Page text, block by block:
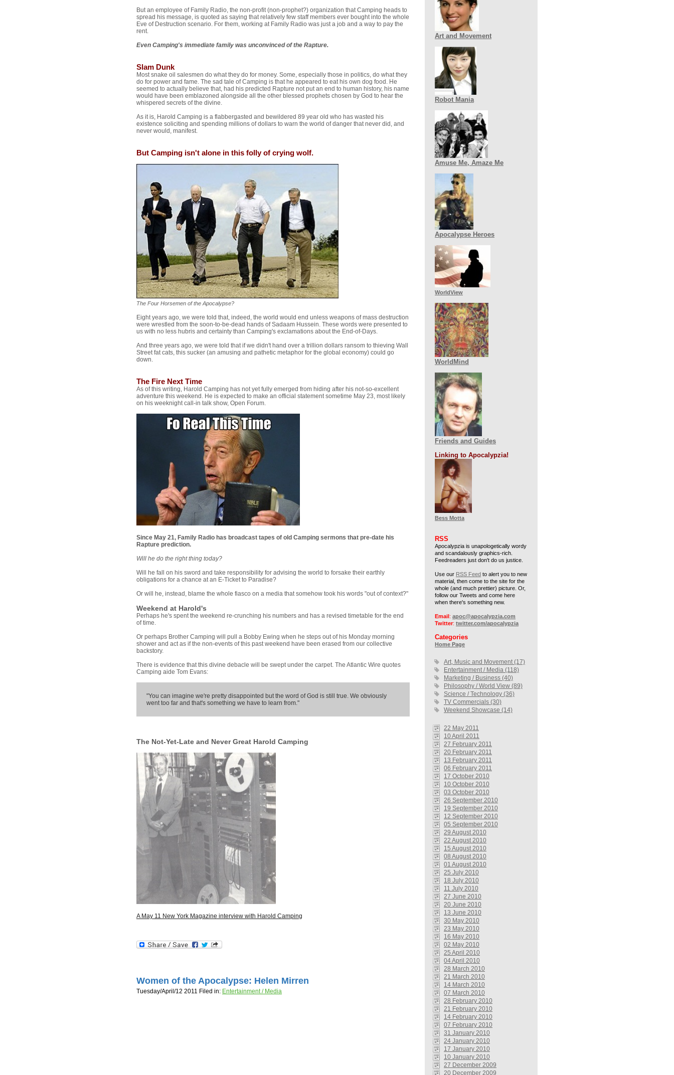
Art and Movement
Robot Mania
Amuse Me, Amaze Me
Apocalypse Heroes
WorldView
WorldMind
Friends and Guides
Linking to Apocalypzia!
Bess Motta
RSS
Apocalypzia is unapologetically wordy
and scandalously graphics-rich.
Feedreaders just don't do us justice.
Use our RSS Feed to alert you to new
material, then come to the site for the
whole (and much prettier) picture. Or,
follow our Tweets and come here
when there's something new.
Email: apoc@apocalypzia.com
Twitter: twitter.com/apocalypzia
Categories
Home Page
Art, Music and Movement (17)
Entertainment / Media (118)
Marketing / Business (40)
Philosophy / World View (89)
Science / Technology (36)
TV Commercials (30)
Weekend Showcase (14)
22 May 2011
10 April 2011
27 February 2011
20 February 2011
13 February 2011
06 February 2011
17 October 2010
10 October 2010
03 October 2010
26 September 2010
19 September 2010
12 September 2010
05 September 2010
29 August 2010
22 August 2010
15 August 2010
08 August 2010
01 August 2010
25 July 2010
18 July 2010
11 July 2010
27 June 2010
20 June 2010
13 June 2010
30 May 2010
23 May 2010
16 May 2010
02 May 2010
25 April 2010
04 April 2010
28 March 2010
21 March 2010
14 March 2010
07 March 2010
28 February 2010
21 February 2010
14 February 2010
07 February 2010
31 January 2010
24 January 2010
17 January 2010
10 January 2010
27 December 2009
20 December 2009
But an employee of Family Radio, the non-profit (non-prophet?) organization that Camping heads to
spread his message, is quoted as saying that relatively few staff members ever bought into the whole
Eve of Destruction scenario. For them, working at Family Radio was just a job and a way to pay the
rent.
Even Camping's immediate family was unconvinced of the Rapture.
Slam Dunk
Most snake oil salesmen do what they do for money. Some, especially those in politics, do what they
do for power and fame. The sad tale of Camping is that he appeared to eat his own dog food. He
seemed to actually believe that, had his predicted Rapture not put an end to human history, his name
would have been emblazoned alongside all the other blessed prophets chosen by God to hear the
whispered secrets of the divine.
As it is, Harold Camping is a flabbergasted and bewildered 89 year old who has wasted his
existence soliciting and spending millions of dollars to warn the world of danger that never did, and
never would, manifest.
But Camping isn't alone in this folly of crying wolf.
The Four Horsemen of the Apocalypse?
Eight years ago, we were told that, indeed, the world would end unless weapons of mass destruction
were wrestled from the soon-to-be-dead hands of Sadaam Hussein. These words were presented to
us with no less hubris and certainty than Camping's exclamations about the End-of-Days.
And three years ago, we were told that if we didn't hand over a trillion dollars ransom to thieving Wall
Street fat cats, this sucker (an amusing and pathetic metaphor for the global economy) could go
down.
The Fire Next Time
As of this writing, Harold Camping has not yet fully emerged from hiding after his not-so-excellent
adventure this weekend. He is expected to make an official statement sometime May 23, most likely
on his weeknight call-in talk show, Open Forum.
Since May 21, Family Radio has broadcast tapes of old Camping sermons that pre-date his
Rapture prediction.
Will he do the right thing today?
Will he fall on his sword and take responsibility for advising the world to forsake their earthly
obligations for a chance at an E-Ticket to Paradise?
Or will he, instead, blame the whole fiasco on a media that somehow took his words "out of context?"
Weekend at Harold's
Perhaps he's spent the weekend re-crunching his numbers and has a revised timetable for the end
of time.
Or perhaps Brother Camping will pull a Bobby Ewing when he steps out of his Monday morning
shower and act as if the non-events of this past weekend have been erased from our collective
backstory.
There is evidence that this divine debacle will be swept under the carpet. The Atlantic Wire quotes
Camping aide Tom Evans:
"You can imagine we're pretty disappointed but the word of God is still true. We obviously
went too far and that's something we have to learn from."
The Not-Yet-Late and Never Great Harold Camping
A May 11 New York Magazine interview with Harold Camping
Women of the Apocalypse: Helen Mirren
Tuesday/April/12 2011 Filed in: Entertainment / Media